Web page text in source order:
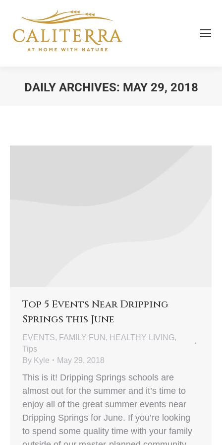
DAILY ARCHIVES: MAY 29, 2018
Top 5 Events Near Dripping
Springs this June
EVENTS, FAMILY FUN , HEALTHY LIVING,
Tips
By Kyle May 29, 2018
This is it! Dripping Springs schools are
almost out for the summer and it’s time to
enjoy all of the great summer events near
Dripping Springs for June. If you’re looking
to spend some quality time with your family